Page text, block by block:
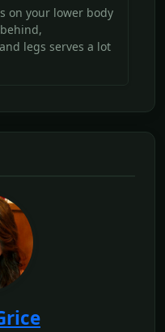
on your lower body
legs serves a lot